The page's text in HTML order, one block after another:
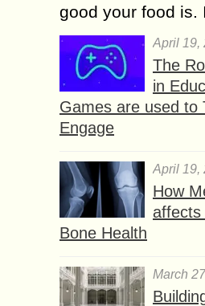
good your food
April 19,
The
in
Games are used to
Engage
April 19,
How
affects
Bone Health
March